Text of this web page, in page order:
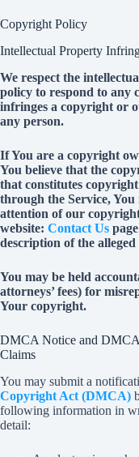
Copyright Policy
Intellectual Property
We respect the
policy to respond to any
infringes a copyright or
any person.
If You are a copyright
You believe that the
that constitutes
through the Service,
attention of our
website: Contact Us
description of the
You may be held
attorneys’ fees) for
Your copyright.
DMCA Notice and
Claims
You may submit a
Copyright Act (DMCA)
following information in
detail: